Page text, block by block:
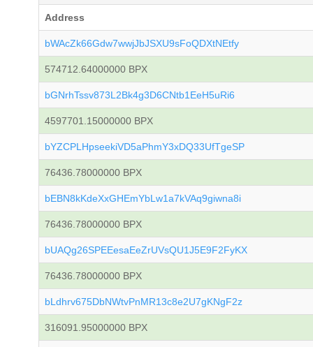
Address
bWAcZk66Gdw7wwjJbJSXU9sFoQDXtNEtfy
574712.64000000 BPX
bGNrhTssv873L2Bk4g3D6CNtb1EeH5uRi6
4597701.15000000 BPX
bYZCPLHpseekiVD5aPhmY3xDQ33UfTgeSP
76436.78000000 BPX
bEBN8kKdeXxGHEmYbLw1a7kVAq9giwna8i
76436.78000000 BPX
bUAQg26SPEEesaEeZrUVsQU1J5E9F2FyKX
76436.78000000 BPX
bLdhrv675DbNWtvPnMR13c8e2U7gKNgF2z
316091.95000000 BPX